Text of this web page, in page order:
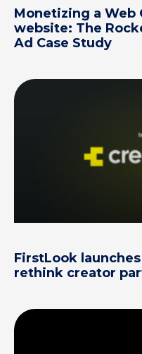
Monetizing a Web
website: The
Ad Case Study
FirstLook
rethink creator